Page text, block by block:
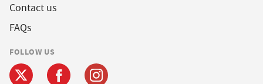
Contact us
FAQs
FOLLOW US